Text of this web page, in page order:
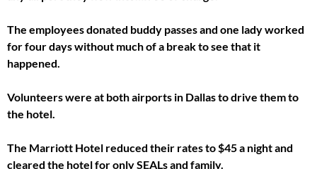
The employees donated buddy passes and one lady worked
for four days without much of a break to see that it
happened.
Volunteers were at both airports in Dallas to drive them to
the hotel.
The Marriott Hotel reduced their rates to $45 a night and
cleared the hotel for only SEALs and family.